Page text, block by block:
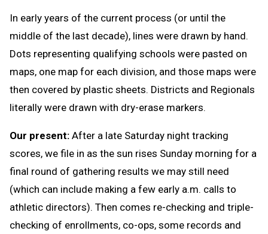
In early years of the current process (or until the
middle of the last decade), lines were drawn by hand.
Dots representing qualifying schools were pasted on
maps, one map for each division, and those maps were
then covered by plastic sheets. Districts and Regionals
literally were drawn with dry-erase markers.
Our present: After a late Saturday night tracking
scores, we file in as the sun rises Sunday morning for a
final round of gathering results we may still need
(which can include making a few early a.m. calls to
athletic directors). Then comes re-checking and triple-
checking of enrollments, co-ops, some records and